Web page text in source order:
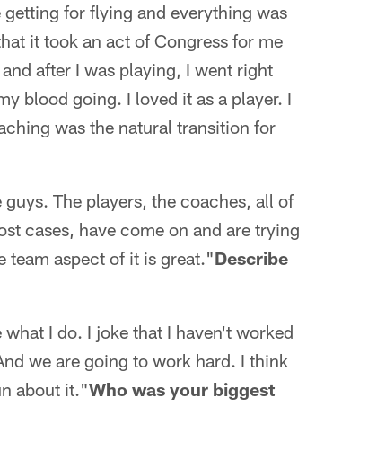
for flying and everything was
it took an act of Congress for me
after I was playing, I went right
blood going. I loved it as a player. I
was the natural transition for
The players, the coaches, all of
cases, have come on and are trying
team aspect of it is great."Describe
I do. I joke that I haven't worked
we are going to work hard. I think
about it."Who was your biggest